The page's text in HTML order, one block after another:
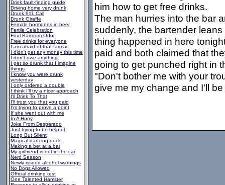
Drink fault-finding guide
Driving home very drunk
Drunk 911 Call
Drunk Giraffe
Female hormones in beer
Fertile Celebration
Foul Barroom Odor
Free drinks for everyone
I am afraid of that tarmac
I didn't get any money this time
I don't owe anything
I get so drunk that I imagine
things
I know you were drunk
yesterday
I only ordered a double
I think I'll try a nicer approach
I'll Drink To That
I'll trust you that you paid
I'm trying to prove a point
If she went out with me
In A Hurry
Joke From Desparado
Just trying to be helpful
Long But Silent
Magical dancing duck
Making a bet at a bar
My girlfriend is out in the car
Nerd Season
Newly issued alcohol warnings
No Dogs Allowed
Official drinking test
One Talented Hamster
him how to get free drinks.
The man hurries into the bar
suddenly, the bartender
thing happened in here
paid and both claimed that
going to get punched right in
"Don't bother me with your
give me my change and I'll